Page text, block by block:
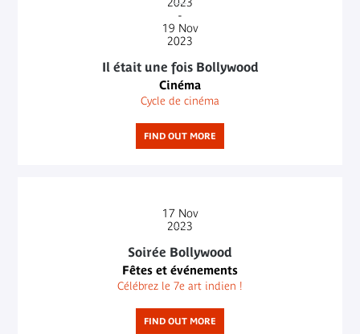
-
19 Nov
2023
Il était une fois Bollywood
Cinéma
Cycle de cinéma
FIND OUT MORE
17 Nov
2023
Soirée Bollywood
Fêtes et événements
Célébrez le 7e art indien !
FIND OUT MORE